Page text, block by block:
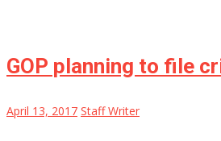
GOP planning to file
April 13, 2017 Staff Writer